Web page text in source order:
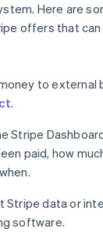
Here are
offers that can
to external
.
Stripe
paid, how
Stripe data or
software.